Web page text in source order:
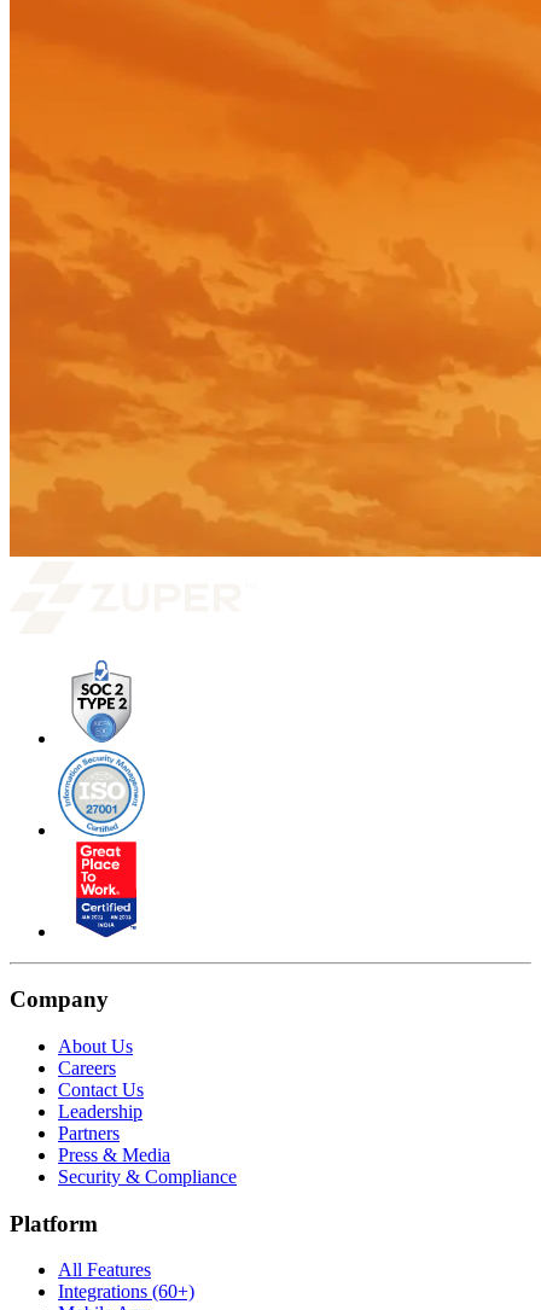
Company
About Us
Careers
Contact Us
Leadership
Partners
Press & Media
Security & Compliance
Platform
All Features
Integrations (60+)